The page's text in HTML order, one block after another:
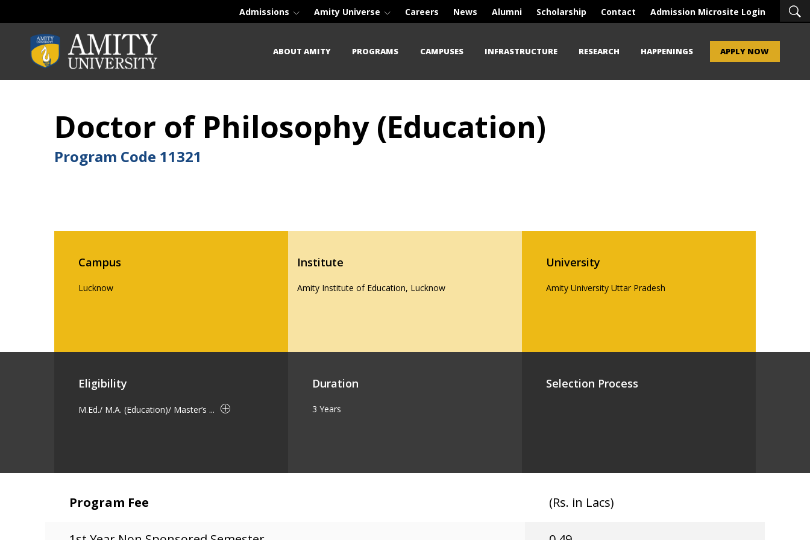
Admissions Amity Universe Careers News Alumni Scholarship Contact Admission Microsite Login
ABOUT AMITY PROGRAMS CAMPUSES INFRASTRUCTURE RESEARCH HAPPENINGS APPLY NOW
Doctor of Philosophy (Education)
Program Code 11321
Campus
Lucknow
Institute
Amity Institute of Education, Lucknow
University
Amity University Uttar Pradesh
Eligibility
M.Ed./ M.A. (Education)/ Master’s ...
Duration
3 Years
Selection Process
Program Fee (Rs. in Lacs)